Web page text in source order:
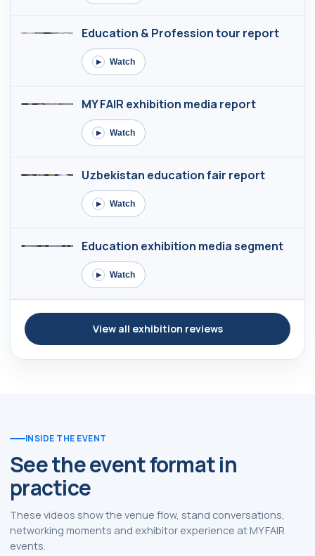
Education & Profession tour report
▶ Watch
MY FAIR exhibition media report
▶ Watch
Uzbekistan education fair report
▶ Watch
Education exhibition media segment
▶ Watch
View all exhibition reviews
INSIDE THE EVENT
See the event format in
practice
These videos show the venue flow, stand conversations,
networking moments and exhibitor experience at MY FAIR
events.
Request Event Details